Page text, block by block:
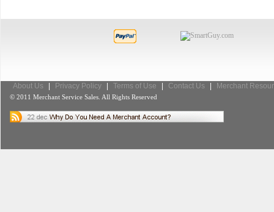
About Us Privacy Policy Terms of Use Contact Us Merchant
© 2011 Merchant Service Sales. All Rights Reserved